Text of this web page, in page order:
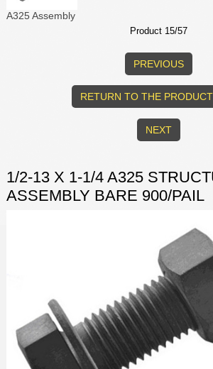
A325 Assembly
Product 15/57
PREVIOUS
RETURN TO THE
NEXT
1/2-13 X 1-1/4 A325
ASSEMBLY BARE 900/PAIL